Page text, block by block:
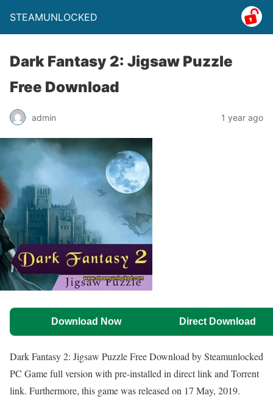
STEAMUNLOCKED
Dark Fantasy 2: Jigsaw Puzzle
Free Download
admin 1 year ago
Download Now Direct Download
Dark Fantasy 2: Jigsaw Puzzle Free Download by Steamunlocked
PC Game full version with pre-installed in direct link and Torrent
link. Furthermore, this game was released on 17 May, 2019.